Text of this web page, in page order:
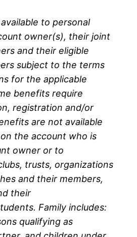
to personal
owner(s), their joint
and their eligible
subject to the terms
for the applicable
benefits require
registration and/or
are not available
on the account who is
owner or to
trusts, organizations
and their members,
their
Family includes:
qualifying as